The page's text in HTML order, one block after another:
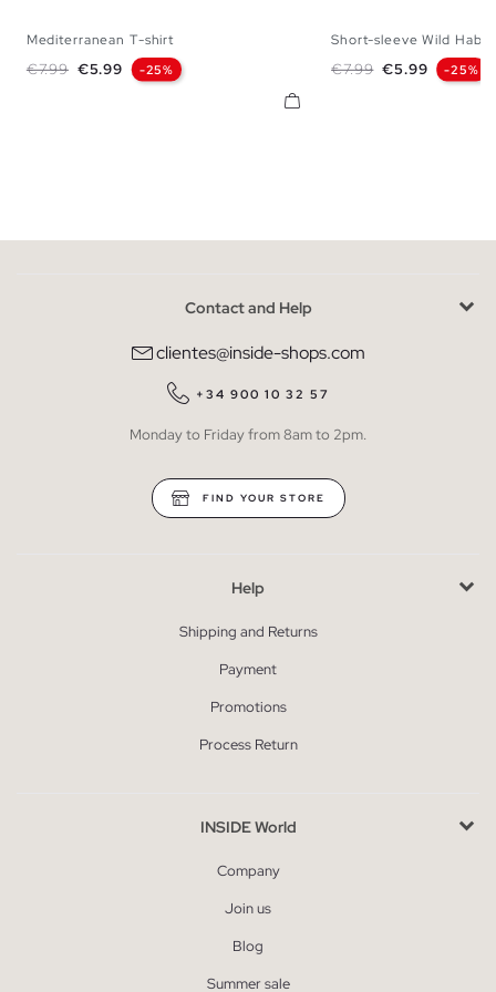
Mediterranean T-shirt
Regular price
€7.99 Price
€5.99 -25%
Short-sleeve Wild
Regular price
€7.99 Price
€5.99 -25%
Contact and Help
clientes@inside-shops.com
+34 900 10 32 57
Monday to Friday from 8am to 2pm.
FIND YOUR STORE
Help
Shipping and Returns
Payment
Promotions
Process Return
INSIDE World
Company
Join us
Blog
Summer sale